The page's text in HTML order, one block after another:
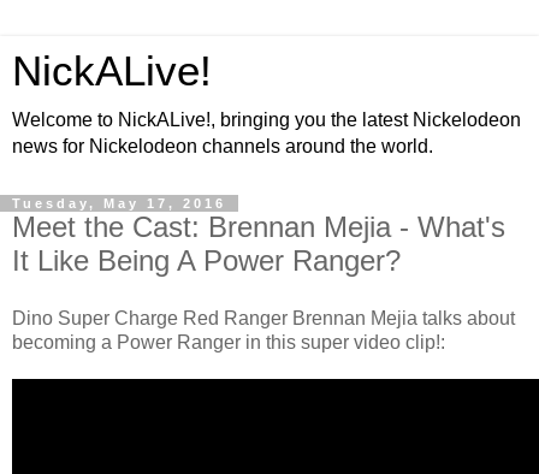
NickALive!
Welcome to NickALive!, bringing you the latest Nickelodeon
news for Nickelodeon channels around the world.
Tuesday, May 17, 2016
Meet the Cast: Brennan Mejia - What's
It Like Being A Power Ranger?
Dino Super Charge Red Ranger Brennan Mejia talks about
becoming a Power Ranger in this super video clip!: